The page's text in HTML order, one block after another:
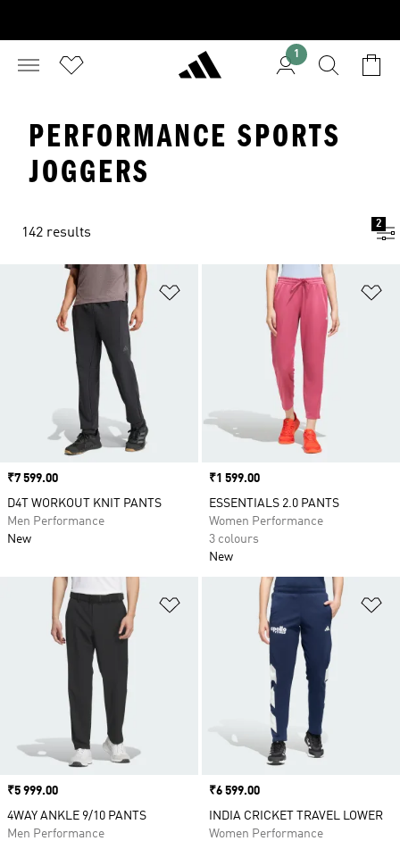
1
PERFORMANCE SPORTS
JOGGERS
142 results
2
Add to Wishlist
Price
₹7 599.00
D4T WORKOUT KNIT PANTS
Men Performance
New
Price
₹1 599.00
ESSENTIALS 2.0 PANTS
Women Performance
3 colours
New
Add to Wishlist
Price
₹5 999.00
4WAY ANKLE 9/10 PANTS
Men Performance
Price
₹6 599.00
INDIA CRICKET TRAVEL LOWER
Women Performance